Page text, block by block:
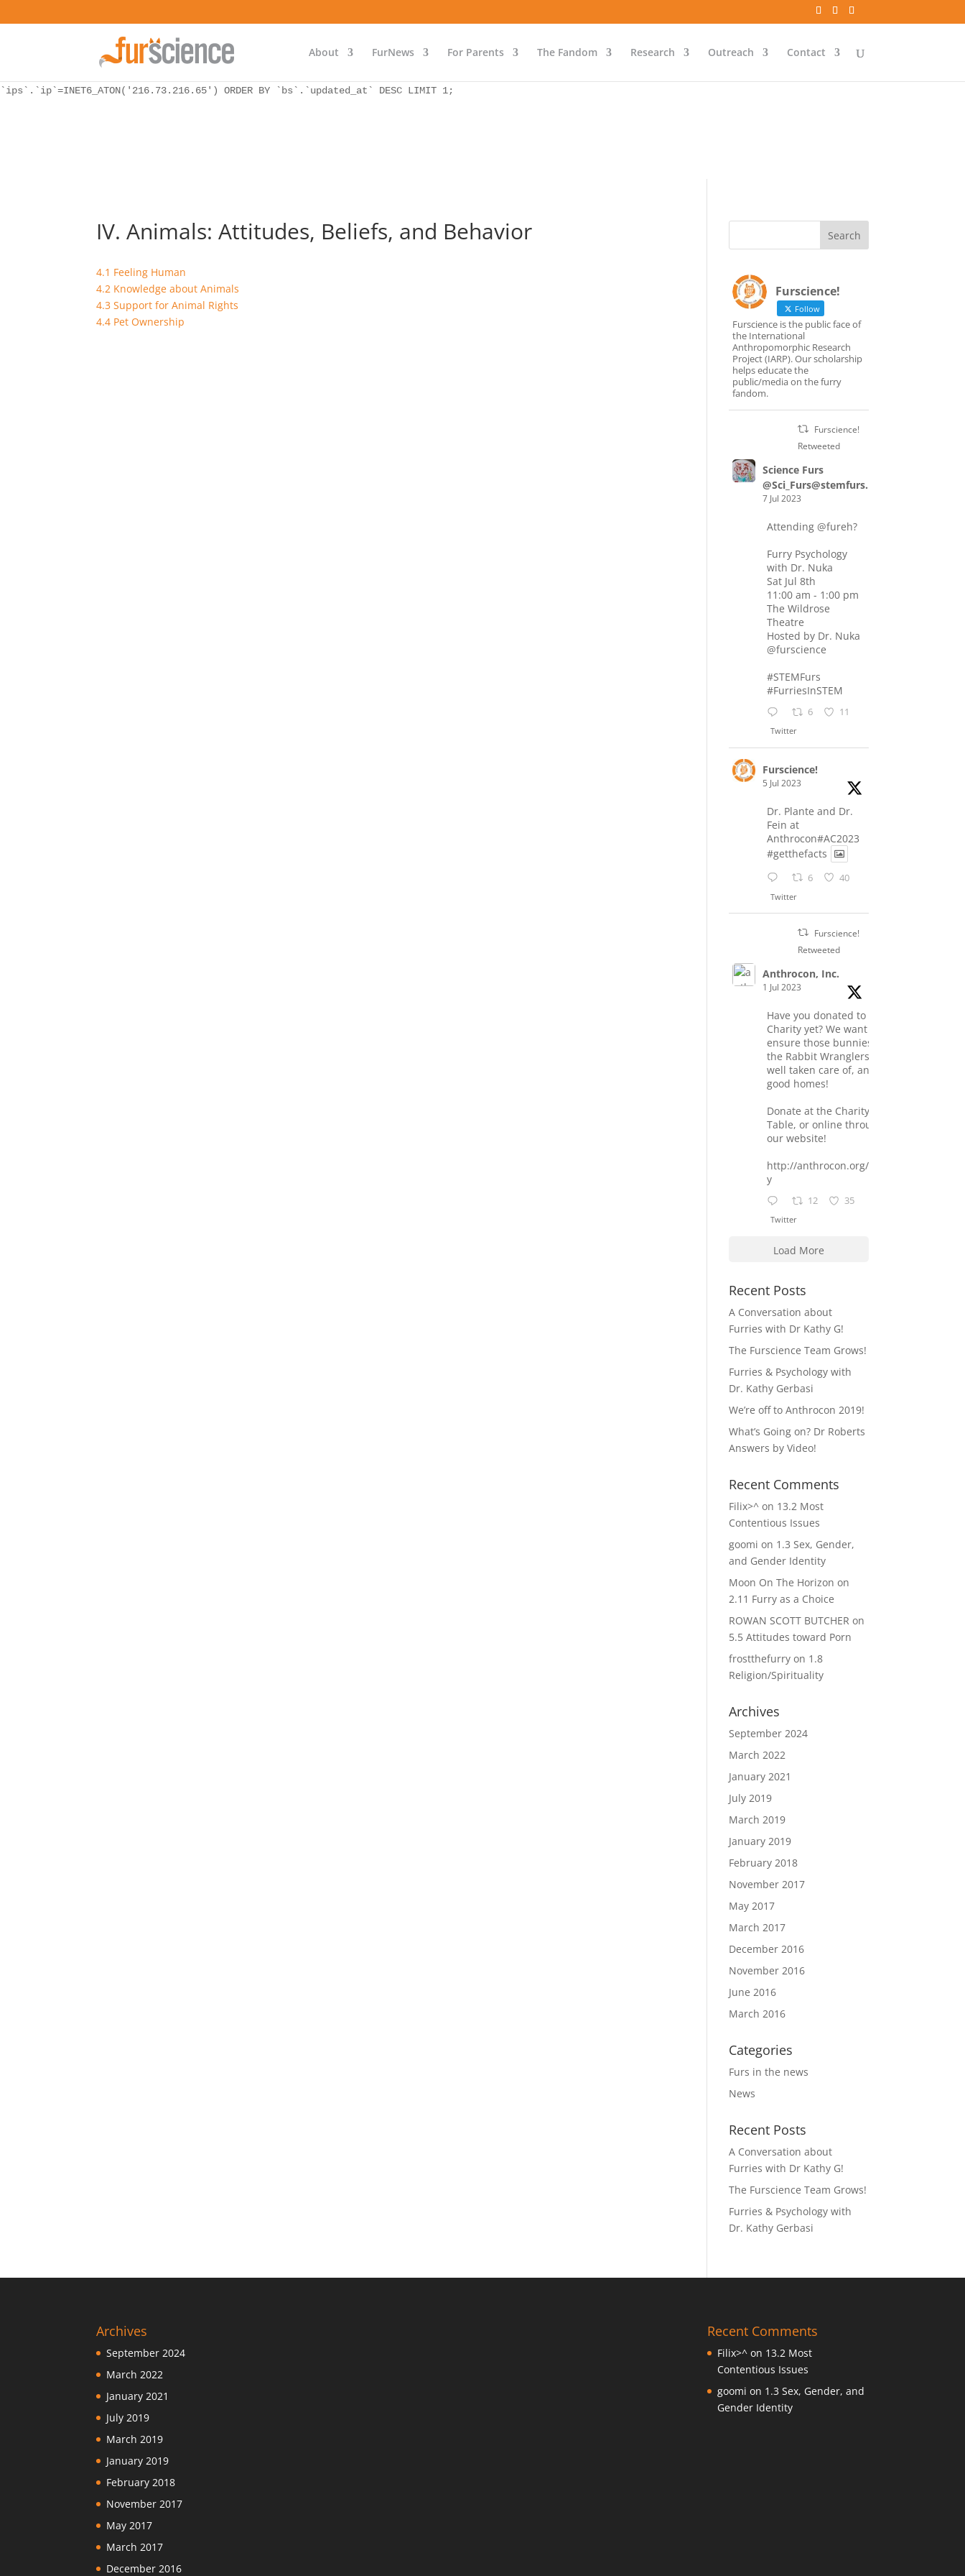
SELECT `ips`.`ip`, `bs`.* FROM `wp_icwp_wpsf_botsignal` as `bs` INNER JOIN `wp_icwp_wpsf_ips` as `ips` ON `ips`.`id` = `bs`.`ip_ref` AND
`ips`.`ip`=INET6_ATON('216.73.216.65') ORDER BY `bs`.`updated_at` DESC LIMIT 1;
WordPress database error:[Unknown column 'bs.ip_ref' in 'ON']
`ips`.`ip`=INET6_ATON('216.73.216.65') ORDER BY `bs`.`updated_at` DESC LIMIT 1;
About FurNews For Parents The Fandom Research Outreach Contact
IV. Animals: Attitudes, Beliefs, and Behavior
4.1 Feeling Human
4.2 Knowledge about Animals
4.3 Support for Animal Rights
4.4 Pet Ownership
Furscience!
Follow
Furscience is the public face of
the International
Anthropomorphic Research
Project (IARP). Our scholarship
helps educate the
public/media on the furry
fandom.
Furscience!
Retweeted
Science Furs
@Sci_Furs@stemfurs.masto.host
7 Jul 2023
Attending@fureh?
Furry Psychology
with Dr. Nuka
Sat Jul 8th
11:00 am - 1:00 pm
The Wildrose
Theatre
Hosted by Dr. Nuka
@furscience
#STEMFurs
#FurriesInSTEM
6 11
Twitter
Furscience!
5 Jul 2023
Dr. Plante and Dr.
Fein at
Anthrocon#AC2023
#getthefacts
6 40
Twitter
Furscience!
Retweeted
Anthrocon, Inc.
1 Jul 2023
Have you donated to the
Charity yet? We want to
ensure those bunnies at
the Rabbit Wranglers are
well taken care of, and find
good homes!
Donate at the Charity
Table, or online through
our website!
http://anthrocon.org/charit
y
12 35
Twitter
Load More
Recent Posts
A Conversation about
Furries with Dr Kathy G!
The Furscience Team Grows!
Furries & Psychology with
Dr. Kathy Gerbasi
We’re off to Anthrocon 2019!
What’s Going on? Dr Roberts
Answers by Video!
Recent Comments
Filix>^ on 13.2 Most
Contentious Issues
goomi on 1.3 Sex, Gender,
and Gender Identity
Moon On The Horizon on
2.11 Furry as a Choice
ROWAN SCOTT BUTCHER on
5.5 Attitudes toward Porn
frostthefurry on 1.8
Religion/Spirituality
Archives
September 2024
March 2022
January 2021
July 2019
March 2019
January 2019
February 2018
November 2017
May 2017
March 2017
December 2016
November 2016
June 2016
March 2016
Categories
Furs in the news
News
Recent Posts
A Conversation about
Furries with Dr Kathy G!
The Furscience Team Grows!
Furries & Psychology with
Dr. Kathy Gerbasi
Archives
September 2024
March 2022
January 2021
July 2019
March 2019
January 2019
February 2018
November 2017
May 2017
March 2017
December 2016
Recent Comments
Filix>^ on 13.2 Most
Contentious Issues
goomi on 1.3 Sex, Gender, and
Gender Identity